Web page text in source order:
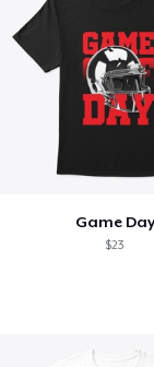
Game Day
$23